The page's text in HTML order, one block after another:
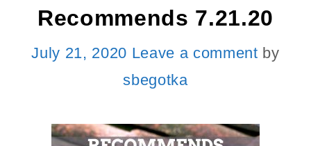
Recommends 7.21.20
July 21, 2020 Leave a comment by
sbegotka